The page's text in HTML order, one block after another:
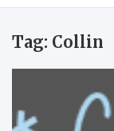
Tag: Collin